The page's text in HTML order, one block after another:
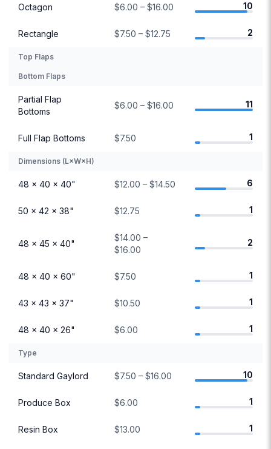
Octagon $6.00 – $16.00 10
Rectangle $7.50 – $12.75 2
Top Flaps
Bottom Flaps
Partial Flap
Bottoms
$6.00 – $16.00 11
Full Flap Bottoms $7.50 1
Dimensions (L×W×H)
48 × 40 × 40" $12.00 – $14.50 6
50 × 42 × 38" $12.75 1
48 × 45 × 40"
$14.00 –
$16.00
2
48 × 40 × 60" $7.50 1
43 × 43 × 37" $10.50 1
48 × 40 × 26" $6.00 1
Type
Standard Gaylord $7.50 – $16.00 10
Produce Box $6.00 1
Resin Box $13.00 1